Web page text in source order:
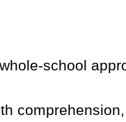
school